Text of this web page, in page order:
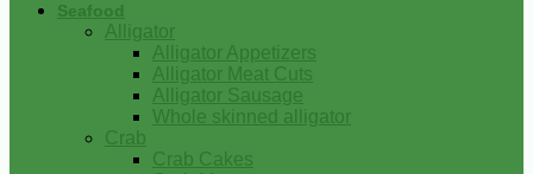
Seafood
Alligator
Alligator Appetizers
Alligator Meat Cuts
Alligator Sausage
Whole skinned alligator
Crab
Crab Cakes